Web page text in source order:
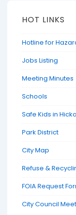
HOT LINKS
Hotline for
Jobs Listing
Meeting Minutes
Schools
Safe Kids in
Park District
City Map
Refuse &
FOIA Request
City Council